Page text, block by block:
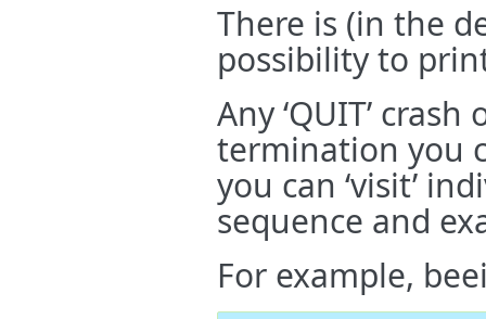
There is (in the
possibility to
Any ‘QUIT’
termination you
you can ‘visit’
sequence and
For example,